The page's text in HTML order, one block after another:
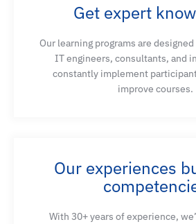
Get expert
Our learning programs are
IT engineers, consultants, and
constantly implement
improve courses.
Our experiences
With 30+ years of experience,